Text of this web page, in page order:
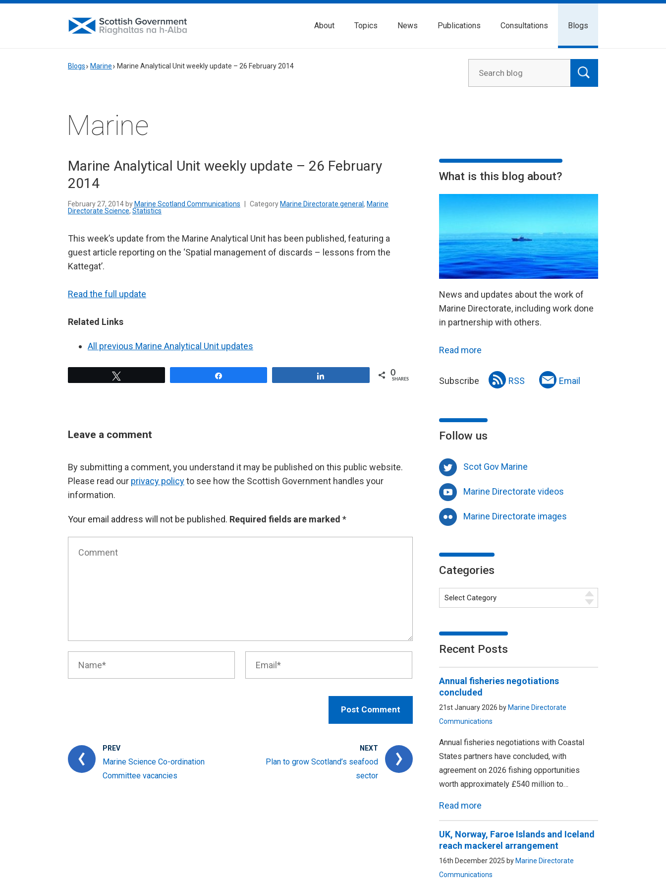
About Topics News Publications Consultations Blogs
Blogs Marine Marine Analytical Unit weekly update – 26 February 2014
Marine
Marine Analytical Unit weekly update – 26 February
2014
February 27, 2014 by Marine Scotland Communications Category Marine Directorate general , Marine
Directorate Science, Statistics
This week’s update from the Marine Analytical Unit has been published, featuring a
guest article reporting on the ‘Spatial management of discards – lessons from the
Kattegat’.
Read the full update
Related Links
All previous Marine Analytical Unit updates
0
SHARES
Leave a comment
By submitting a comment, you understand it may be published on this public website.
Please read our privacy policyto see how the Scottish Government handles your
information.
Your email address will not be published. Required fields are marked *
PREV
Marine Science Co-ordination
Committee vacancies
NEXT
Plan to grow Scotland’s seafood
sector
What is this blog about?
News and updates about the work of
Marine Directorate, including work done
in partnership with others.
Read more
Subscribe RSS Email
Follow us
Scot Gov Marine
Marine Directorate videos
Marine Directorate images
Categories
Recent Posts
Annual fisheries negotiations
concluded
21st January 2026 by Marine Directorate
Communications
Annual fisheries negotiations with Coastal
States partners have concluded, with
agreement on 2026 fishing opportunities
worth approximately £540 million to…
Read more
UK, Norway, Faroe Islands and Iceland
reach mackerel arrangement
16th December 2025 by Marine Directorate
Communications